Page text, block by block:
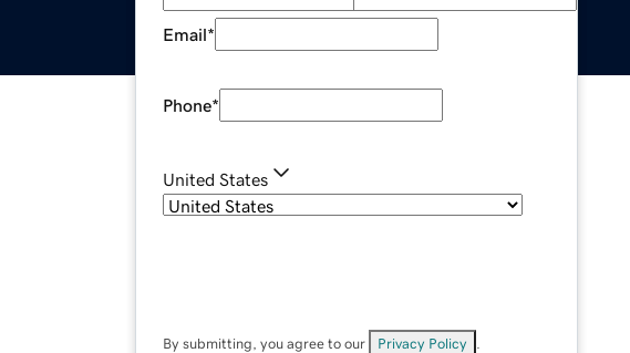
Email*
Phone*
United States
By submitting, you agree to our Privacy Policy